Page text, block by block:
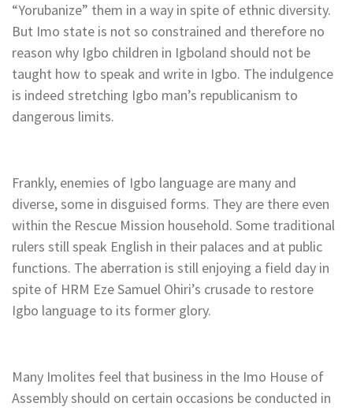
“Yorubanize” them in a way in spite of ethnic diversity.
But Imo state is not so constrained and therefore no
reason why Igbo children in Igboland should not be
taught how to speak and write in Igbo. The indulgence
is indeed stretching Igbo man’s republicanism to
dangerous limits.
Frankly, enemies of Igbo language are many and
diverse, some in disguised forms. They are there even
within the Rescue Mission household. Some traditional
rulers still speak English in their palaces and at public
functions. The aberration is still enjoying a field day in
spite of HRM Eze Samuel Ohiri’s crusade to restore
Igbo language to its former glory.
Many Imolites feel that business in the Imo House of
Assembly should on certain occasions be conducted in